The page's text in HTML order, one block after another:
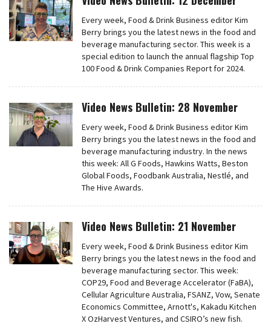
Every week, Food & Drink Business editor Kim
Berry brings you the latest news in the food and
beverage manufacturing sector. This week is a
special edition to launch the annual flagship Top
100 Food & Drink Companies Report for 2024.
Video News Bulletin: 28 November
Every week, Food & Drink Business editor Kim
Berry brings you the latest news in the food and
beverage manufacturing industry. In the news
this week: All G Foods, Hawkins Watts, Beston
Global Foods, Foodbank Australia, Nestlé, and
The Hive Awards.
Video News Bulletin: 21 November
Every week, Food & Drink Business editor Kim
Berry brings you the latest news in the food and
beverage manufacturing sector. This week:
COP29, Food and Beverage Accelerator (FaBA),
Cellular Agriculture Australia, FSANZ, Vow, Senate
Economics Committee, Arnott's, Kakadu Kitchen
X OzHarvest Ventures, and CSIRO’s new fish.